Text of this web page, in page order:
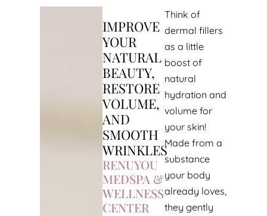
IMPROVE
YOUR
NATURAL
BEAUTY,
RESTORE
VOLUME,
AND
SMOOTH
WRINKLES
RENUYOU
MEDSPA &
WELLNESS
CENTER
Think of
dermal fillers
as a little
boost of
natural
hydration and
volume for
your skin!
Made from a
substance
your body
already loves,
they gently